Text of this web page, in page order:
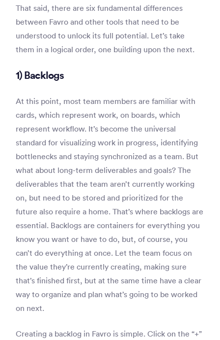
That said, there are six fundamental differences
between Favro and other tools that need to be
understood to unlock its full potential. Let’s take
them in a logical order, one building upon the next.
1) Backlogs
At this point, most team members are familiar with
cards, which represent work, on boards, which
represent workflow. It’s become the universal
standard for visualizing work in progress, identifying
bottlenecks and staying synchronized as a team. But
what about long-term deliverables and goals? The
deliverables that the team aren’t currently working
on, but need to be stored and prioritized for the
future also require a home. That’s where backlogs are
essential. Backlogs are containers for everything you
know you want or have to do, but, of course, you
can’t do everything at once. Let the team focus on
the value they’re currently creating, making sure
that’s finished first, but at the same time have a clear
way to organize and plan what’s going to be worked
on next.
Creating a backlog in Favro is simple. Click on the “+”